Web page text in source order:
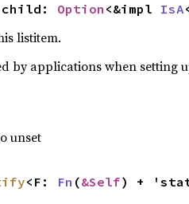
Option <&impl IsA
listitem.
by applications when setting
unset
<F: Fn (&Self) +